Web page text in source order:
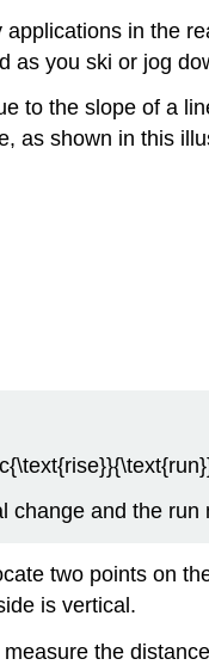
in the
as you ski or jog
to the slope of a
as shown in this
change and the
two points on
is vertical.
the